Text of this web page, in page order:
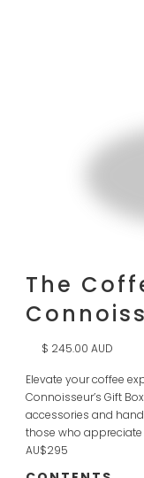
The
$ 245.00 AUD
Elevate your coffee
Connoisseur’s Gift
accessories and
those who appreciate
AU$295